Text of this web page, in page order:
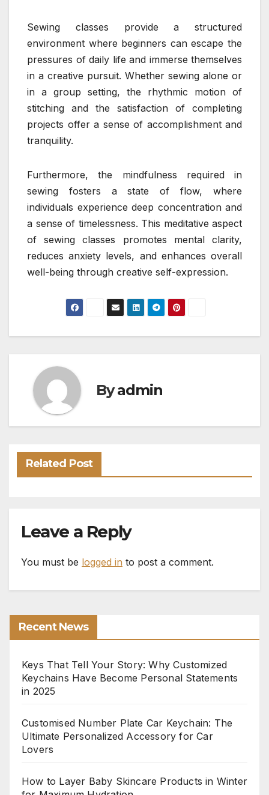
Sewing classes provide a structured
environment where beginners can escape the
pressures of daily life and immerse themselves
in a creative pursuit. Whether sewing alone or
in a group setting, the rhythmic motion of
stitching and the satisfaction of completing
projects offer a sense of accomplishment and
tranquility.
Furthermore, the mindfulness required in
sewing fosters a state of flow, where
individuals experience deep concentration and
a sense of timelessness. This meditative aspect
of sewing classes promotes mental clarity,
reduces anxiety levels, and enhances overall
well-being through creative self-expression.
Byadmin
Related Post
Leave a Reply
You must be logged in to post a comment.
Recent News
Keys That Tell Your Story: Why Customized
Keychains Have Become Personal Statements
in 2025
Customised Number Plate Car Keychain: The
Ultimate Personalized Accessory for Car
Lovers
How to Layer Baby Skincare Products in Winter